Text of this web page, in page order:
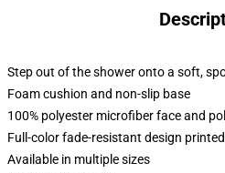
Step out of the shower onto a soft,
Foam cushion and non-slip base
100% polyester microfiber face and
Full-color fade-resistant design
Available in multiple sizes